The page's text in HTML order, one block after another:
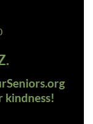
kindness!